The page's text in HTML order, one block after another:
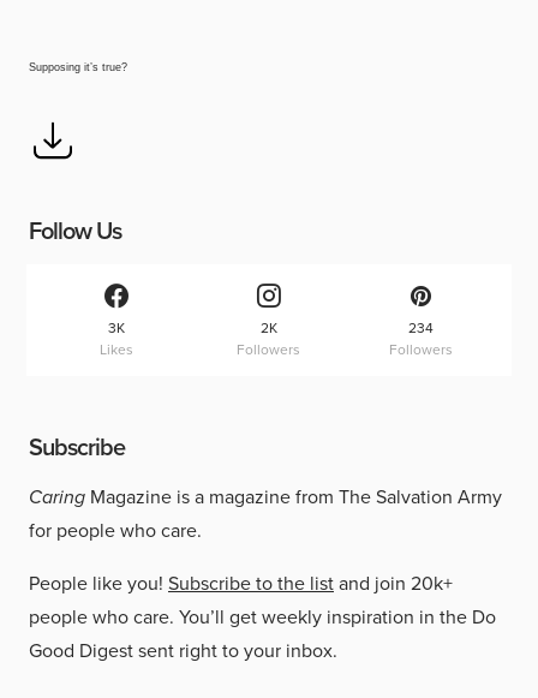
Supposing it’s true?
Follow Us
3K
Likes
2K
Followers
234
Followers
Subscribe
Caring Magazine is a magazine from The Salvation Army
for people who care.
People like you! Subscribe to the listand join 20k+
people who care. You’ll get weekly inspiration in the Do
Good Digest sent right to your inbox.